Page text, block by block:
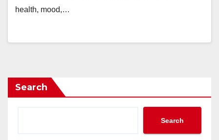
health, mood,…
Search
Search